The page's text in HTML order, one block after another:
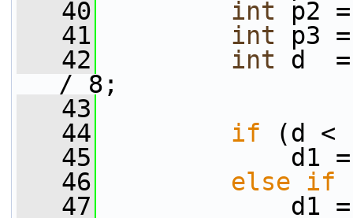
   40
int p2
   41
int p3
   42
int d
/ 8;
   43
   44
if (d <
   45
d1 =
   46
else if
   47
d1 = -2 *